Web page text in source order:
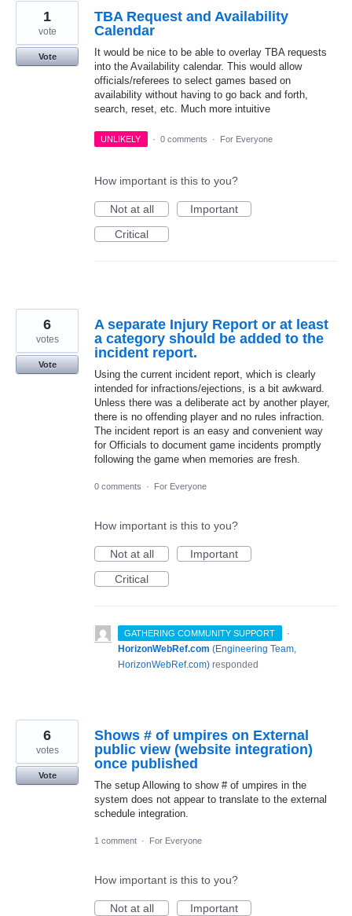
TBA Request and Availability
Calendar
It would be nice to be able to overlay TBA requests
into the Availability calendar. This would allow
officials/referees to select games based on
availability without having to go back and forth,
search, reset, etc. Much more intuitive
1
vote
Vote
UNLIKELY · 0 comments · For Everyone
How important is this to you?
Not at all
Important
Critical
A separate Injury Report or at least
a category should be added to the
incident report.
Using the current incident report, which is clearly
intended for infractions/ejections, is a bit awkward.
Unless there was a deliberate act by another player,
there is no offending player and no rules infraction.
The incident report is an easy and convenient way
for Officials to document game incidents promptly
following the game when memories are fresh.
6
votes
Vote
0 comments · For Everyone
How important is this to you?
Not at all
Important
Critical
GATHERING COMMUNITY SUPPORT
·
HorizonWebRef.com (Engineering Team,
HorizonWebRef.com) responded
Shows # of umpires on External
public view (website integration)
once published
The setup Allowing to show # of umpires in the
system does not appear to translate to the external
schedule integration.
6
votes
Vote
1 comment · For Everyone
How important is this to you?
Not at all
Important